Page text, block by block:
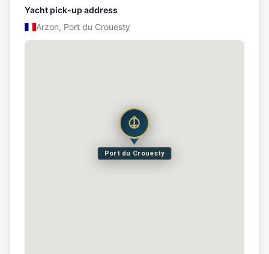
Yacht pick-up address
Arzon, Port du Crouesty
Port du Crouesty